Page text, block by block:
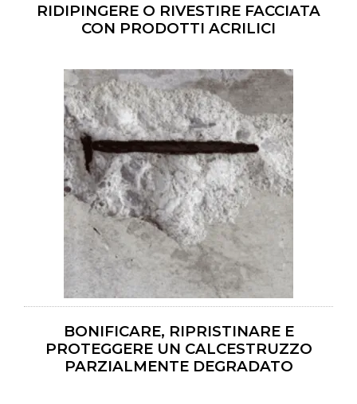
RIDIPINGERE O RIVESTIRE FACCIATA
CON PRODOTTI ACRILICI
BONIFICARE, RIPRISTINARE E
PROTEGGERE UN CALCESTRUZZO
PARZIALMENTE DEGRADATO